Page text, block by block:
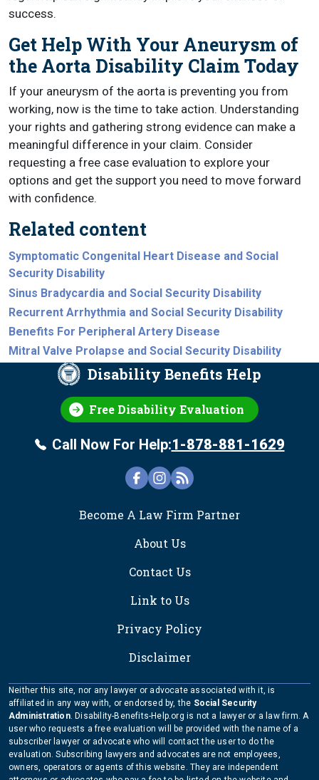
success.
Get Help With Your Aneurysm of
the Aorta Disability Claim Today
If your aneurysm of the aorta is preventing you from
working, now is the time to take action. Understanding
your rights and gathering strong evidence can make a
meaningful difference in your claim. Consider
requesting a free case evaluation to explore your
options and get the support you need to move forward
with confidence.
Related content
Symptomatic Congenital Heart Disease and Social
Security Disability
Sinus Bradycardia and Social Security Disability
Recurrent Arrhythmia and Social Security Disability
Benefits For Peripheral Artery Disease
Mitral Valve Prolapse and Social Security Disability
Disability Benefits Help
Free Disability Evaluation
Call Now For Help:1-878-881-1629
Become A Law Firm Partner
About Us
Contact Us
Link to Us
Privacy Policy
Disclaimer
Neither this site, nor any lawyer or advocate associated with it, is
affiliated in any way with, or endorsed by, the Social Security
Administration. Disability-Benefits-Help.org is not a lawyer or a law firm. A
user who requests a free evaluation will be provided with the name of a
subscriber lawyer or advocate who will contact the user to do the
evaluation. Subscribing lawyers and advocates are not employees,
owners, operators or agents of this website. They are independent